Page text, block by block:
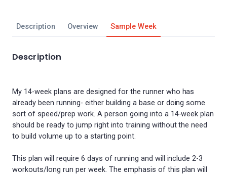
Description Overview Sample Week
Description
My 14-week plans are designed for the runner who has
already been running- either building a base or doing some
sort of speed/prep work. A person going into a 14-week plan
should be ready to jump right into training without the need
to build volume up to a starting point.
This plan will require 6 days of running and will include 2-3
workouts/long run per week. The emphasis of this plan will